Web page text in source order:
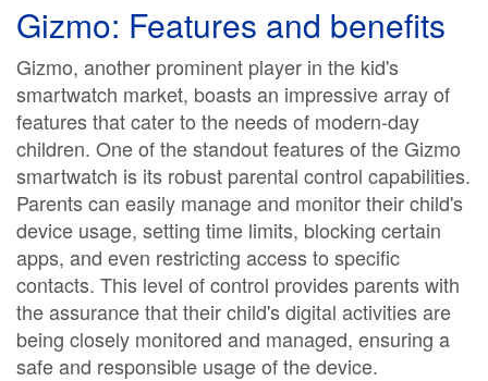
Gizmo: Features and benefits
Gizmo, another prominent player in the kid's
smartwatch market, boasts an impressive array of
features that cater to the needs of modern-day
children. One of the standout features of the Gizmo
smartwatch is its robust parental control capabilities.
Parents can easily manage and monitor their child's
device usage, setting time limits, blocking certain
apps, and even restricting access to specific
contacts. This level of control provides parents with
the assurance that their child's digital activities are
being closely monitored and managed, ensuring a
safe and responsible usage of the device.